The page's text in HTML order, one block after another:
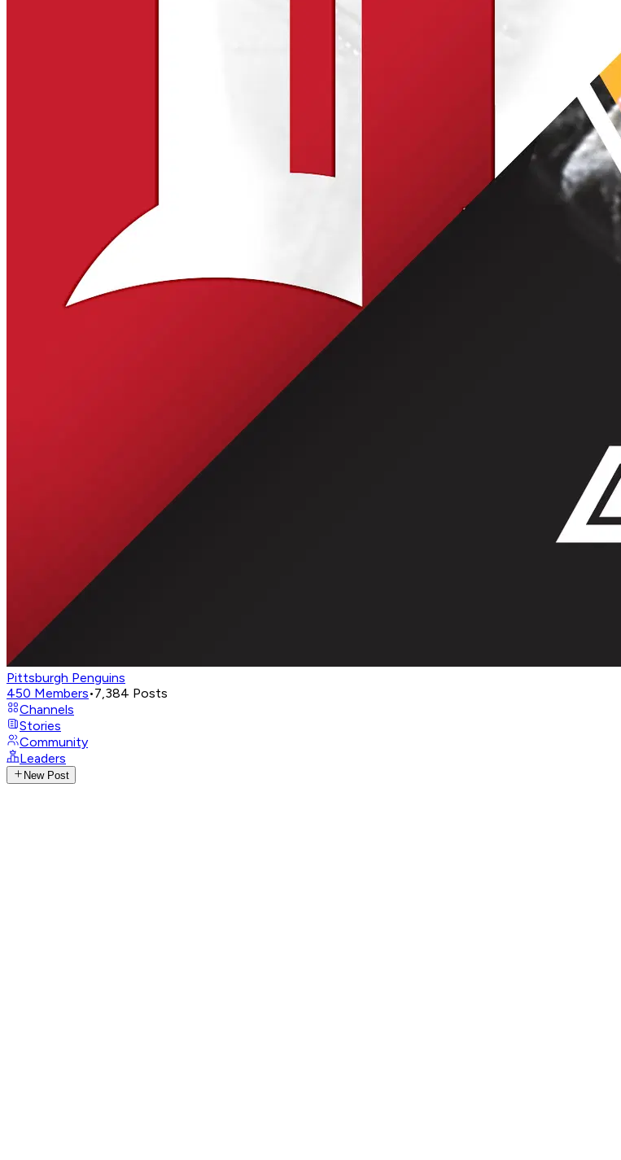
Pittsburgh Penguins
450 Members•7,384 Posts
Channels
Stories
Community
Leaders
New Post